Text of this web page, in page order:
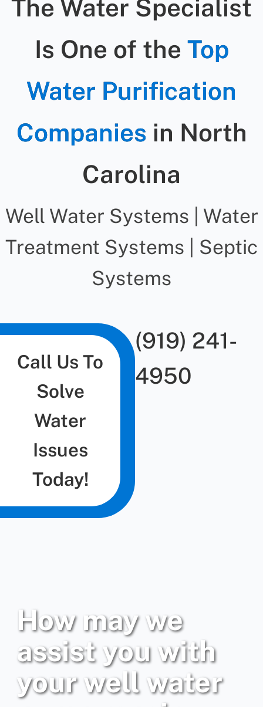
The Water Specialist
Is One of the Top
Water Purification
Companies in North
Carolina
Well Water Systems | Water
Treatment Systems | Septic
Systems
Call Us To
Solve
Water
Issues
Today!
(919) 241-
4950
How may we
assist you with
your well water